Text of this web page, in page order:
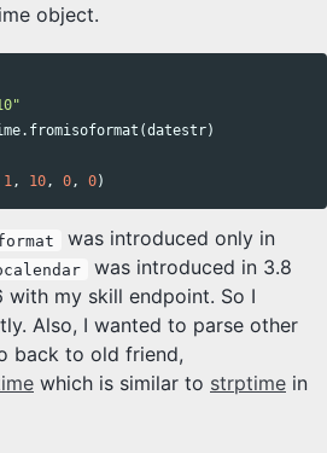
object.
. fromisoformat (datestr)
1, 10, 0, 0)
was introduced only in
was introduced in 3.8
with my skill endpoint. So I
Also, I wanted to parse other
back to old friend,
which is similar to strptime in